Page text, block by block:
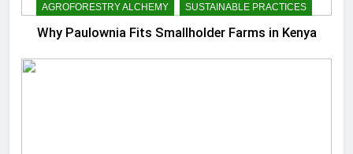
AGROFORESTRY ALCHEMY SUSTAINABLE PRACTICES
Why Paulownia Fits Smallholder Farms in Kenya